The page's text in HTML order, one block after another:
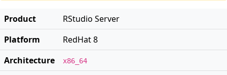
Product
RStudio Server
Platform
RedHat 8
Architecture
x86_64